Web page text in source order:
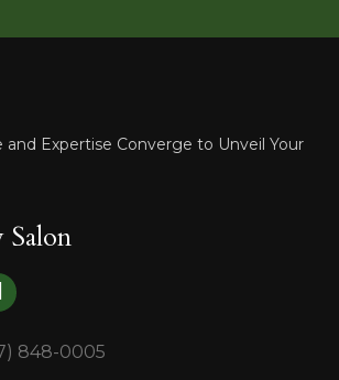
Expertise Converge to Unveil Your
848-0005